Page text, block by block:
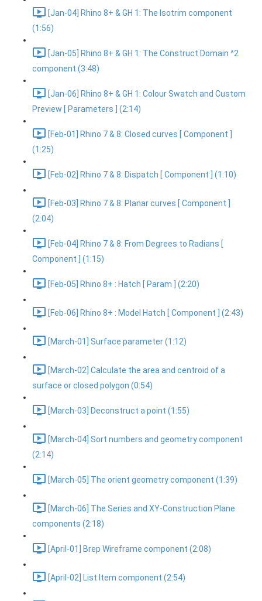
[Jan-04] Rhino 8+ & GH 1: The Isotrim component
(1:56)
[Jan-05] Rhino 8+ & GH 1: The Construct Domain ^2
component (3:48)
[Jan-06] Rhino 8+ & GH 1: Colour Swatch and Custom
Preview [ Parameters ] (2:14)
[Feb-01] Rhino 7 & 8: Closed curves [ Component ]
(1:25)
[Feb-02] Rhino 7 & 8: Dispatch [ Component ] (1:10)
[Feb-03] Rhino 7 & 8: Planar curves [ Component ]
(2:04)
[Feb-04] Rhino 7 & 8: From Degrees to Radians [
Component ] (1:15)
[Feb-05] Rhino 8+ : Hatch [ Param ] (2:20)
[Feb-06] Rhino 8+ : Model Hatch [ Component ] (2:43)
[March-01] Surface parameter (1:12)
[March-02] Calculate the area and centroid of a
surface or closed polygon (0:54)
[March-03] Deconstruct a point (1:55)
[March-04] Sort numbers and geometry component
(2:14)
[March-05] The orient geometry component (1:39)
[March-06] The Series and XY-Construction Plane
components (2:18)
[April-01] Brep Wireframe component (2:08)
[April-02] List Item component (2:54)